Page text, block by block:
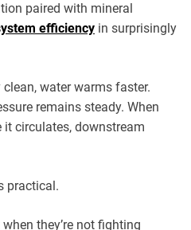
paired with mineral
efficiency in surprisingly
water warms faster.
remains steady. When
circulates, downstream
practical.
they’re not fighting